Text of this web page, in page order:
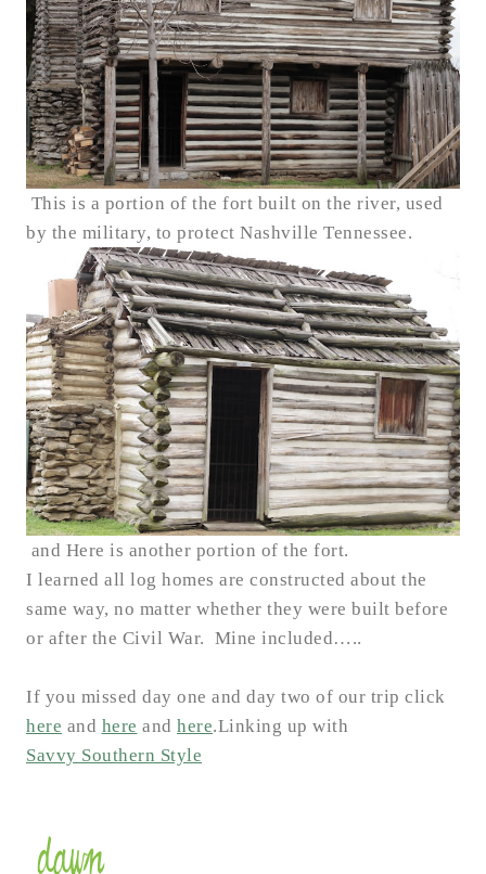
This is a portion of the fort built on the river, used
by the military, to protect Nashville Tennessee.
and Here is another portion of the fort.
I learned all log homes are constructed about the
same way, no matter whether they were built before
or after the Civil War. Mine included…..
If you missed day one and day two of our trip click
here and here and here.Linking up with
Savvy Southern Style